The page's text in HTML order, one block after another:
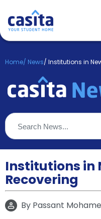
Login
Booking
About
Us
Blog
Refer
&
Earn!
Become
a
Partner
Help
and
Home/ News/ Institutions in
Institutions in
Recovering
By Passant